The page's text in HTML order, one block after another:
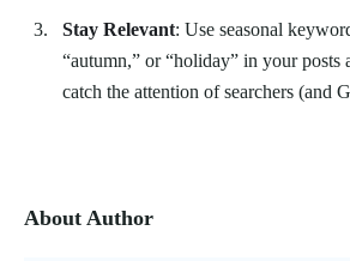
Stay Relevant: Use seasonal
“autumn,” or “holiday” in your posts
catch the attention of searchers (and
About Author